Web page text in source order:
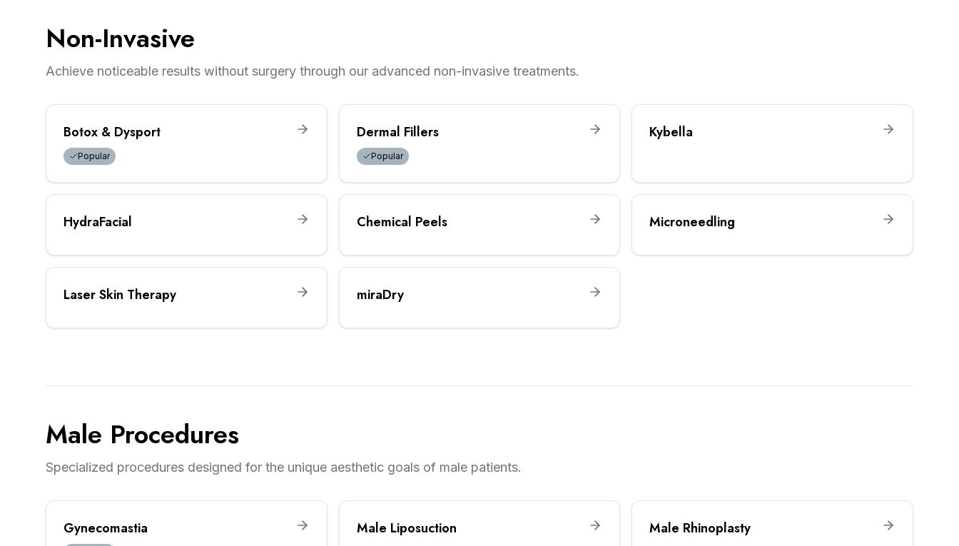
Non-Invasive
Achieve noticeable results without surgery through our advanced non-invasive treatments.
Botox & Dysport
Popular
Dermal Fillers
Popular
Kybella
HydraFacial Chemical Peels Microneedling
Laser Skin Therapy miraDry
Male Procedures
Specialized procedures designed for the unique aesthetic goals of male patients.
Gynecomastia Male Liposuction Male Rhinoplasty